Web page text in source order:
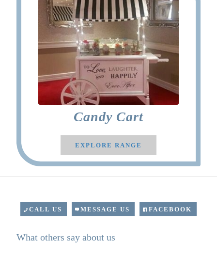
Candy Cart
EXPLORE RANGE
CALL US MESSAGE US FACEBOOK
What others say about us